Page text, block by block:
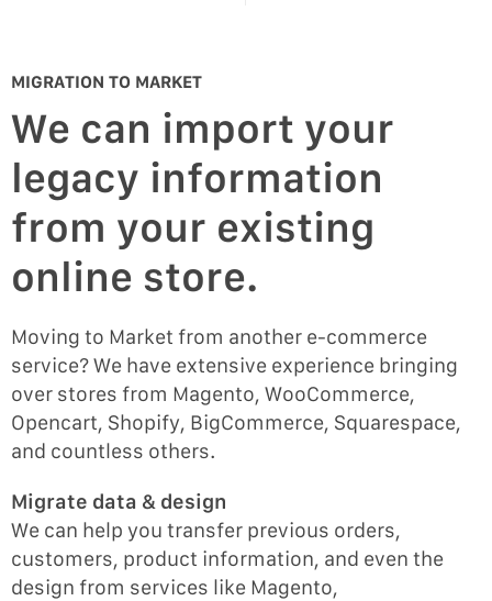
MIGRATION TO MARKET
We can import your
legacy information
from your existing
online store.
Moving to Market from another e-commerce
service? We have extensive experience bringing
over stores from Magento, WooCommerce,
Opencart, Shopify, BigCommerce, Squarespace,
and countless others.
Migrate data & design
We can help you transfer previous orders,
customers, product information, and even the
design from services like Magento,